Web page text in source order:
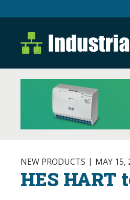
Industrial
NEW PRODUCTS MAY 15,
HES HART